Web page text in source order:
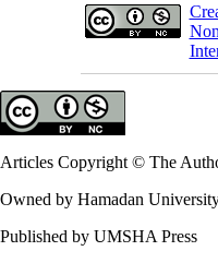
Articles Copyright © The
Owned by Hamadan
Published by UMSHA Press